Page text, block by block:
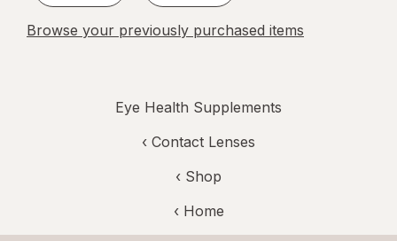
Browse your previously purchased items
Eye Health Supplements
‹ Contact Lenses
‹ Shop
‹ Home